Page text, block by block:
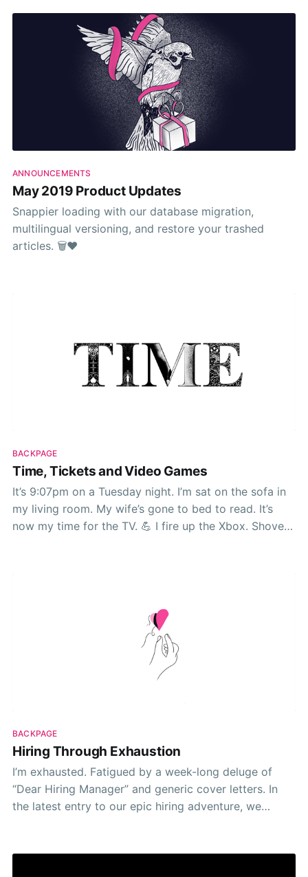
my 4-walled terrace in
ANNOUNCEMENTS
May 2019 Product Updates
Snappier loading with our database migration,
multilingual versioning, and restore your trashed
articles. 🗑❤️
BACKPAGE
Time, Tickets and Video Games
It’s 9:07pm on a Tuesday night. I’m sat on the sofa in
my living room. My wife’s gone to bed to read. It’s
now my time for the TV. 💪 I fire up the Xbox. Shove
BACKPAGE
Hiring Through Exhaustion
I’m exhausted. Fatigued by a week-long deluge of
“Dear Hiring Manager” and generic cover letters. In
the latest entry to our epic hiring adventure, we
and we found ourselves in the position of wanting